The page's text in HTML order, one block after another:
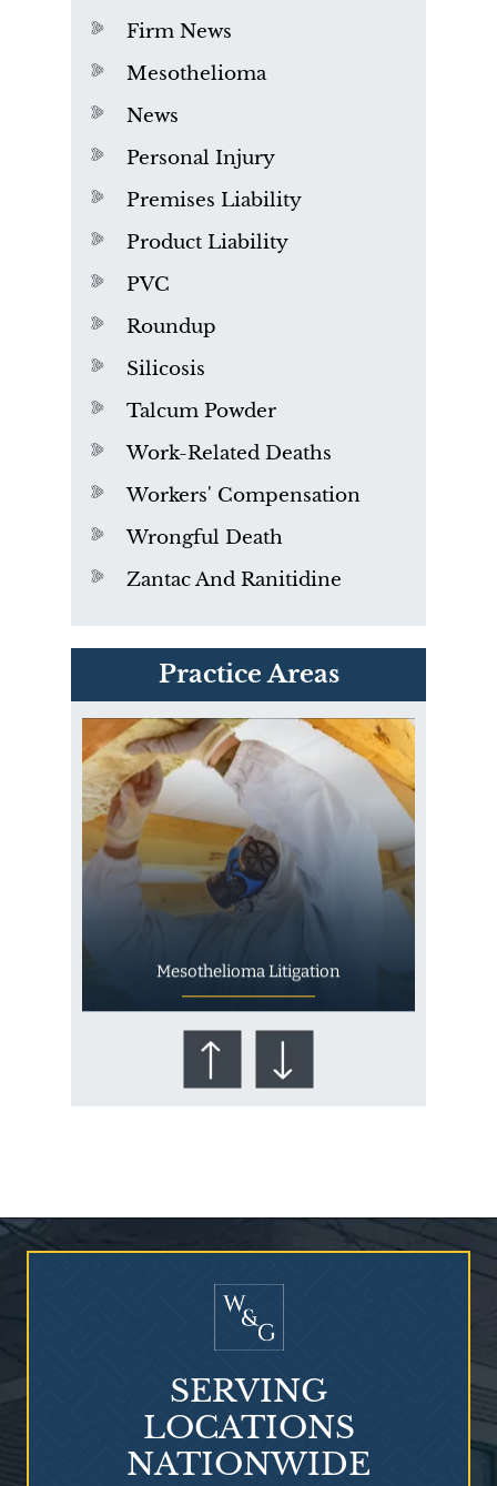
Firm News
Mesothelioma
News
Personal Injury
Premises Liability
Product Liability
PVC
Roundup
Silicosis
Talcum Powder
Work-Related Deaths
Workers' Compensation
Wrongful Death
Zantac And Ranitidine
Practice Areas
PVC Polyvinyl Chloride
Exposure
Mesothelioma Litigation
Who Is at Risk for
SERVING
LOCATIONS
NATIONWIDE